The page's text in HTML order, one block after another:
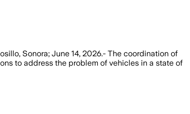
Sonora; June 14, 2026.- The coordination of
to address the problem of vehicles in a state of